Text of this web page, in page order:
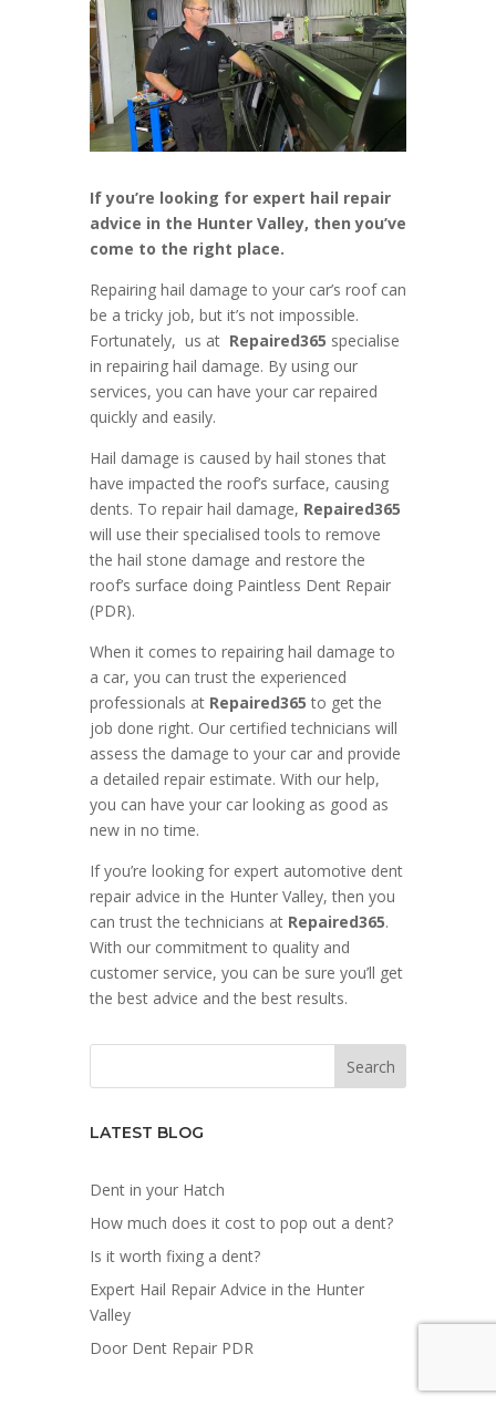
If you’re looking for expert hail repair
advice in the Hunter Valley, then you’ve
come to the right place.
Repairing hail damage to your car’s roof can
be a tricky job, but it’s not impossible.
Fortunately, us at Repaired365 specialise
in repairing hail damage. By using our
services, you can have your car repaired
quickly and easily.
Hail damage is caused by hail stones that
have impacted the roof’s surface, causing
dents. To repair hail damage, Repaired365
will use their specialised tools to remove
the hail stone damage and restore the
roof’s surface doing Paintless Dent Repair
(PDR).
When it comes to repairing hail damage to
a car, you can trust the experienced
professionals at Repaired365 to get the
job done right. Our certified technicians will
assess the damage to your car and provide
a detailed repair estimate. With our help,
you can have your car looking as good as
new in no time.
If you’re looking for expert automotive dent
repair advice in the Hunter Valley, then you
can trust the technicians at Repaired365.
With our commitment to quality and
customer service, you can be sure you’ll get
the best advice and the best results.
LATEST BLOG
Dent in your Hatch
How much does it cost to pop out a dent?
Is it worth fixing a dent?
Expert Hail Repair Advice in the Hunter
Valley
Door Dent Repair PDR